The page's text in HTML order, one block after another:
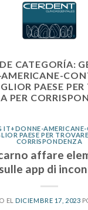
CATEGORÍA:
PAESE
PER
IT+DONNE-
PAESE PER
CORRISPONDENZA
affare
sulle app di
ELDICIEMBRE 17, 2023